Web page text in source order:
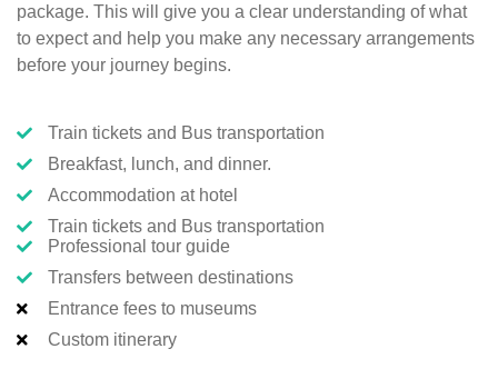
package. This will give you a clear understanding of what
to expect and help you make any necessary arrangements
before your journey begins.
Train tickets and Bus transportation
Breakfast, lunch, and dinner.
Accommodation at hotel
Train tickets and Bus transportation
Professional tour guide
Transfers between destinations
Entrance fees to museums
Custom itinerary